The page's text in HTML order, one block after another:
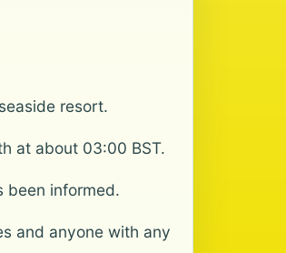
resort.
at about 03:00 BST.
been informed.
and anyone with any